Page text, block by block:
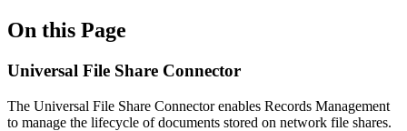
On this Page
Universal File Share Connector
The Universal File Share Connector enables Records Management
to manage the lifecycle of documents stored on network file shares.